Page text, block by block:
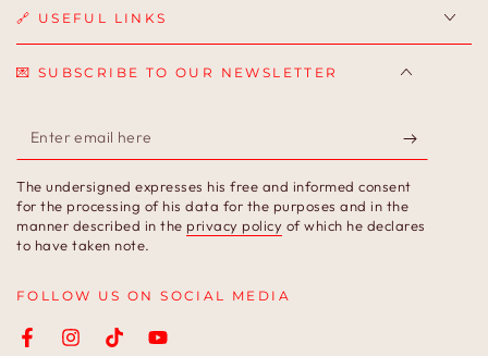
🔗 USEFUL LINKS
💌 SUBSCRIBE TO OUR NEWSLETTER
Enter
email
here
The undersigned expresses his free and informed consent
for the processing of his data for the purposes and in the
manner described in the privacy policy of which he declares
to have taken note.
FOLLOW US ON SOCIAL MEDIA
FacebookInstagramTikTokYouTube